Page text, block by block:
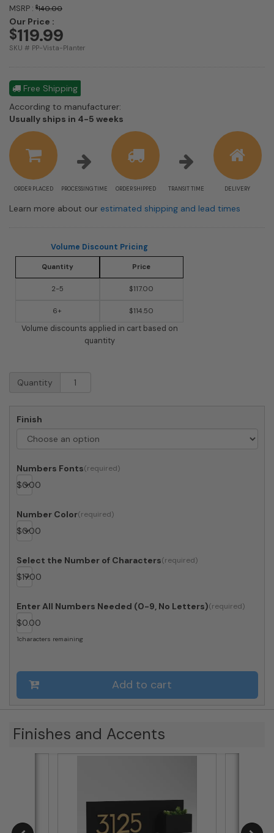
MSRP : $140.00
Our Price :
$119.99
SKU # PP-Vista-Planter
Free Shipping
According to manufacturer:
Usually ships in 4-5 weeks
estimate
information
ORDER PLACED PROCESSING TIME ORDER SHIPPED TRANSIT TIME DELIVERY
Learn more about our estimated shipping and lead times
Volume Discount Pricing
Quantity Price
2-5 $117.00
6+ $114.50
Volume discounts applied in cart based on
quantity
Post
Vista
Planter
Quantity
Finish
Numbers Fonts
$0.00
Number Color
$0.00
Select the Number of Characters
$17.00
Enter All Numbers Needed (0-9, No Letters)
$0.00
1characters remaining
Add to cart
Finishes and Accents